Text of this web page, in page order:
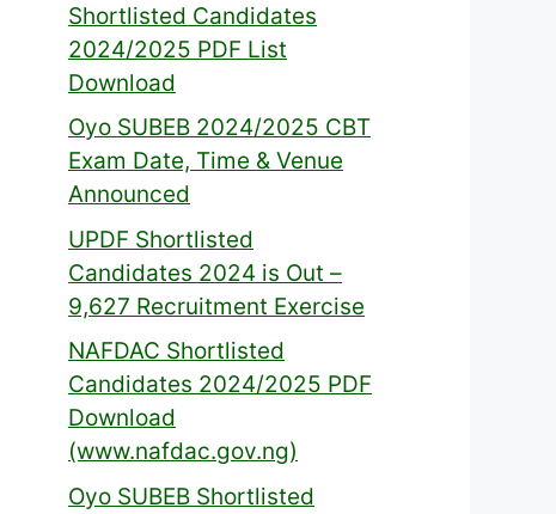
Shortlisted Candidates
2024/2025 PDF List
Download
Oyo SUBEB 2024/2025 CBT
Exam Date, Time & Venue
Announced
UPDF Shortlisted
Candidates 2024 is Out –
9,627 Recruitment Exercise
NAFDAC Shortlisted
Candidates 2024/2025 PDF
Download
(www.nafdac.gov.ng)
Oyo SUBEB Shortlisted